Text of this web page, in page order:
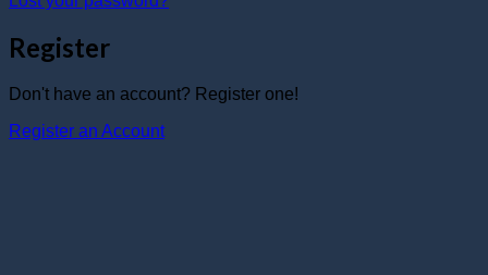
Register
Don't have an account? Register one!
Register an Account